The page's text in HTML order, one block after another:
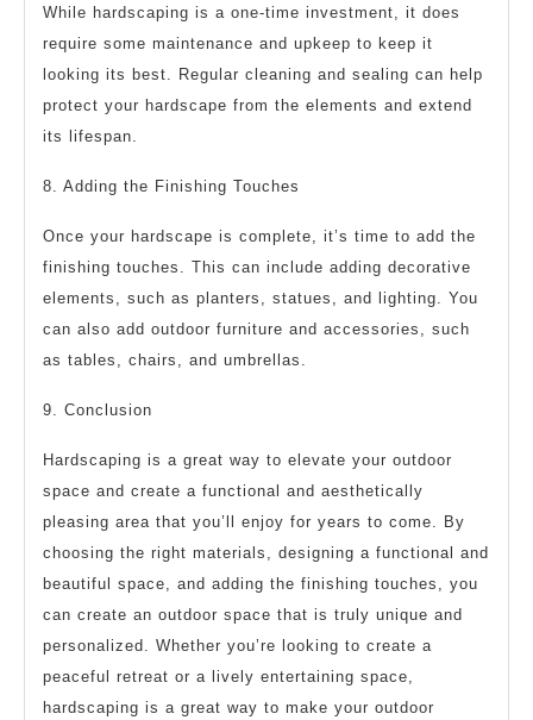
While hardscaping is a one-time investment, it does
require some maintenance and upkeep to keep it
looking its best. Regular cleaning and sealing can help
protect your hardscape from the elements and extend
its lifespan.
8. Adding the Finishing Touches
Once your hardscape is complete, it’s time to add the
finishing touches. This can include adding decorative
elements, such as planters, statues, and lighting. You
can also add outdoor furniture and accessories, such
as tables, chairs, and umbrellas.
9. Conclusion
Hardscaping is a great way to elevate your outdoor
space and create a functional and aesthetically
pleasing area that you’ll enjoy for years to come. By
choosing the right materials, designing a functional and
beautiful space, and adding the finishing touches, you
can create an outdoor space that is truly unique and
personalized. Whether you’re looking to create a
peaceful retreat or a lively entertaining space,
hardscaping is a great way to make your outdoor